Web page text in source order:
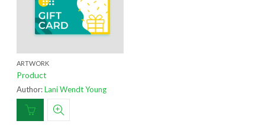
ARTWORK
Product
Author:Lani Wendt Young